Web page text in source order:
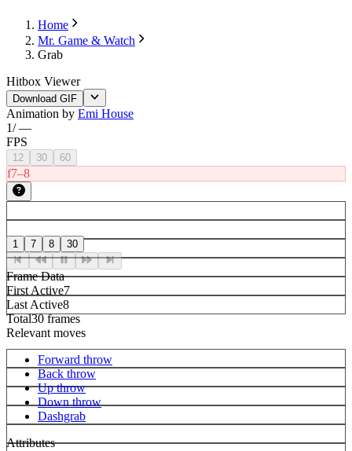
Home
Mr. Game & Watch
Grab
Hitbox Viewer
Download GIF
Animation by Emi House
1/—
FPS
12 30 60
f7–8
1 7 8 30
Frame Data
First Active7
Last Active8
Total30 frames
Relevant moves
Forward throw
Back throw
Up throw
Down throw
Dashgrab
Attributes